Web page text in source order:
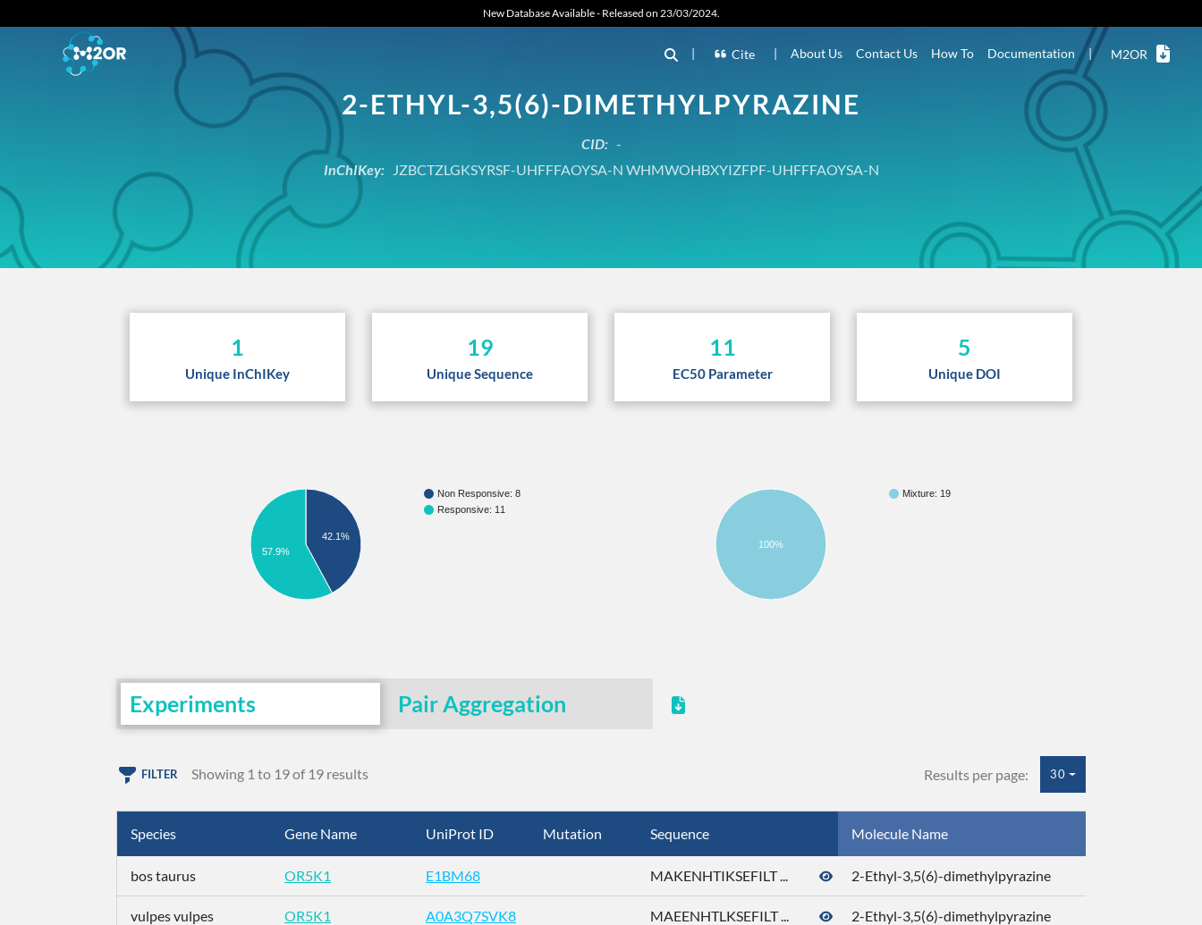
New Database Available - Released on 23/03/2024.
| Cite | About Us Contact Us How To Documentation | M2OR
2-ETHYL-3,5(6)-DIMETHYLPYRAZINE
CID: -
InChIKey:JZBCTZLGKSYRSF-UHFFFAOYSA-N WHMWOHBXYIZFPF-UHFFFAOYSA-N
1
Unique InChIKey
19
Unique Sequence
11
EC50 Parameter
5
Unique DOI
Non Responsive: 8
Responsive: 11
42.1%
57.9%
Mixture: 19
100%
Experiments Pair Aggregation
FILTER Showing 1 to 19 of 19 results Results per page: 30
Species Gene Name UniProt ID Mutation Sequence Molecule Name
bos taurus OR5K1 E1BM68 MAKENHTIKSEFILT ... 2-Ethyl-3,5(6)-dimethylpyrazine
vulpes vulpes OR5K1 A0A3Q7SVK8 MAEENHTLKSEFILT ... 2-Ethyl-3,5(6)-dimethylpyrazine